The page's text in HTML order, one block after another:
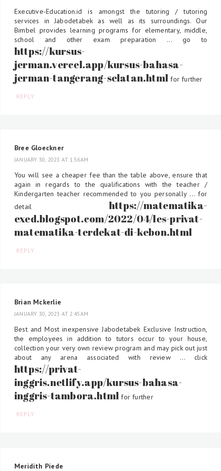
Executive-Education.id is amongst the tutoring / tutoring
services in Jabodetabek as well as its surroundings. Our
Bimbel provides learning programs for elementary, middle,
school and other exam preparation ... go to
https://kursus-
jerman.vercel.app/kursus-bahasa-
jerman-tangerang-selatan.html for further
REPLY
Bree Gloeckner
JANUARY 30, 2023 AT 1:56 AM
You will see a cheaper fee than the table above, ensure that
again in regards to the qualifications with the teacher /
Kindergarten teacher recommended to you personally ... for
detail https://matematika-
exed.blogspot.com/2022/04/les-privat-
matematika-terdekat-di-kebon.html
REPLY
Brian Mckerlie
JANUARY 30, 2023 AT 2:45 AM
Best and Most inexpensive Jabodetabek Exclusive Instruction,
the employees in addition to tutors occur to your house,
collection your very own review program and may pick out just
about any arena associated with review ... click
https://privat-
inggris.netlify.app/kursus-bahasa-
inggris-tambora.html for further
REPLY
Meridith Piede